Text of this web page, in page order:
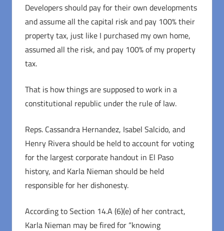
Developers should pay for their own developments
and assume all the capital risk and pay 100% their
property tax, just like I purchased my own home,
assumed all the risk, and pay 100% of my property
tax.
That is how things are supposed to work in a
constitutional republic under the rule of law.
Reps. Cassandra Hernandez, Isabel Salcido, and
Henry Rivera should be held to account for voting
for the largest corporate handout in El Paso
history, and Karla Nieman should be held
responsible for her dishonesty.
According to Section 14.A (6)(e) of her contract,
Karla Nieman may be fired for “knowing